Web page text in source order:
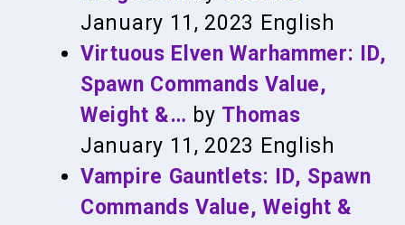
January 11, 2023 English
Virtuous Elven Warhammer: ID,
Spawn Commands Value,
Weight &… by Thomas
January 11, 2023 English
Vampire Gauntlets: ID, Spawn
Commands Value, Weight &